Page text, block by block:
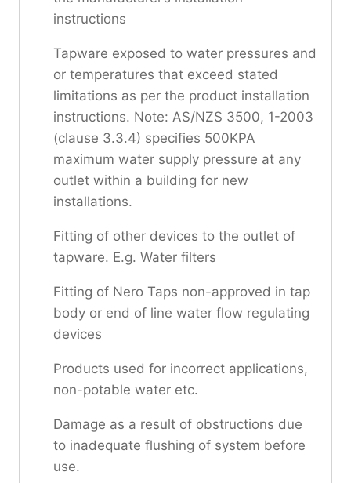
instructions
Tapware exposed to water pressures and
or temperatures that exceed stated
limitations as per the product installation
instructions. Note: AS/NZS 3500, 1-2003
(clause 3.3.4) specifies 500KPA
maximum water supply pressure at any
outlet within a building for new
installations.
Fitting of other devices to the outlet of
tapware. E.g. Water filters
Fitting of Nero Taps non-approved in tap
body or end of line water flow regulating
devices
Products used for incorrect applications,
non-potable water etc.
Damage as a result of obstructions due
to inadequate flushing of system before
use.